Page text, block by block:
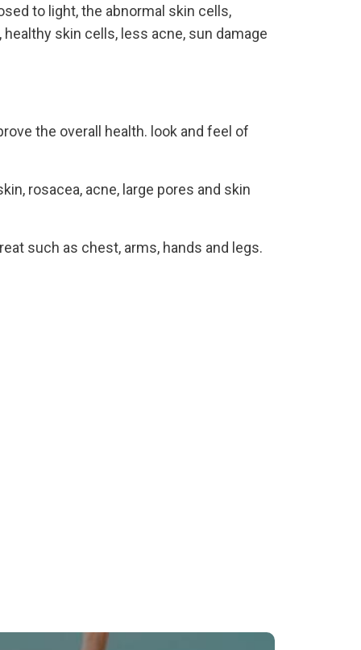
to light, the abnormal skin cells,
skin cells, less acne, sun damage
the overall health. look and feel of
rosacea, acne, large pores and skin
such as chest, arms, hands and legs.